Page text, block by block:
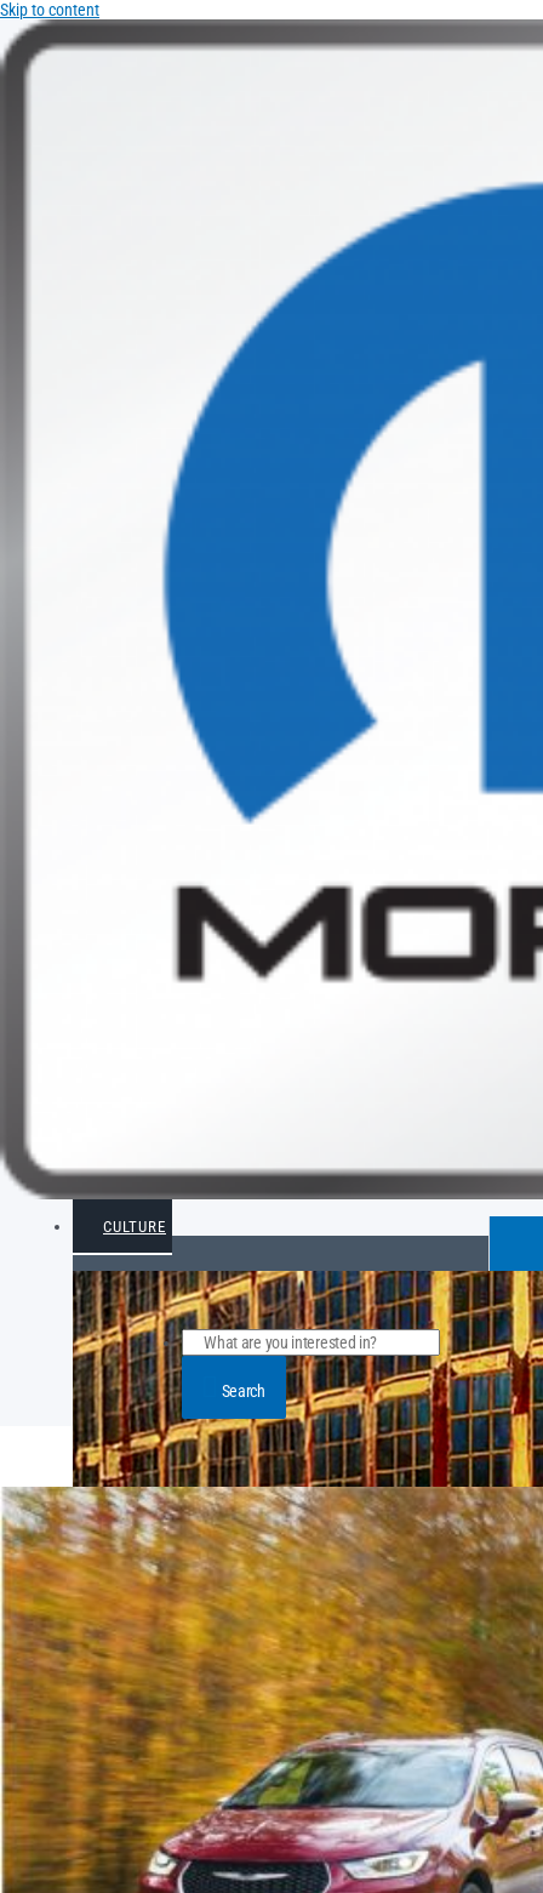
Skip to content
CULTURE
Search
POPULAR ARTICLE POSTS